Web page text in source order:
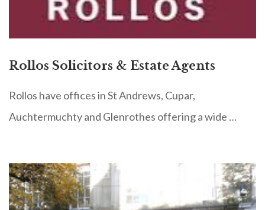
Rollos Solicitors & Estate Agents
Rollos have offices in St Andrews, Cupar,
Auchtermuchty and Glenrothes offering a wide …